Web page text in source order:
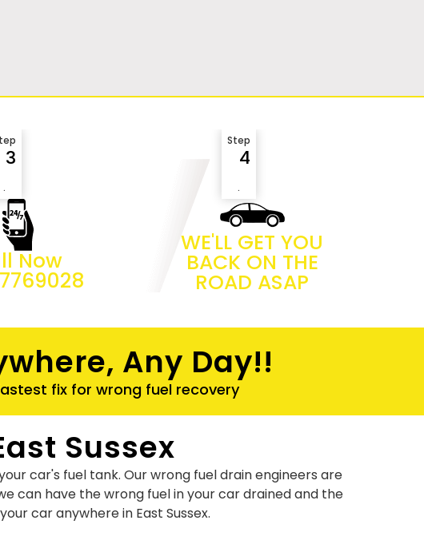
3
.
Now
Step
4
.
WE'LL GET YOU
BACK ON THE
ROAD ASAP
Any Day!!
fix for wrong fuel recovery
Sussex
car's fuel tank. Our wrong fuel drain engineers are
can have the wrong fuel in your car drained and the
car anywhere in East Sussex.